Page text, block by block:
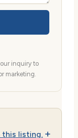
inquiry to
marketing.
this listing.